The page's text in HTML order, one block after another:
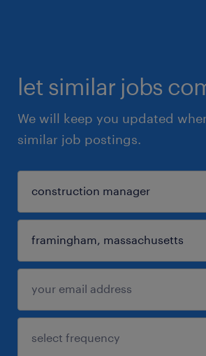
let similar jobs
We will keep you updated
similar job postings.